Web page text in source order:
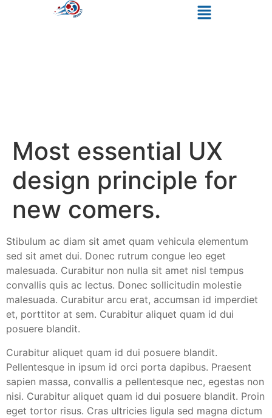
Most essential UX
design principle for
new comers.
Stibulum ac diam sit amet quam vehicula elementum
sed sit amet dui. Donec rutrum congue leo eget
malesuada. Curabitur non nulla sit amet nisl tempus
convallis quis ac lectus. Donec sollicitudin molestie
malesuada. Curabitur arcu erat, accumsan id imperdiet
et, porttitor at sem. Curabitur aliquet quam id dui
posuere blandit.
Curabitur aliquet quam id dui posuere blandit.
Pellentesque in ipsum id orci porta dapibus. Praesent
sapien massa, convallis a pellentesque nec, egestas non
nisi. Curabitur aliquet quam id dui posuere blandit. Proin
eget tortor risus. Cras ultricies ligula sed magna dictum